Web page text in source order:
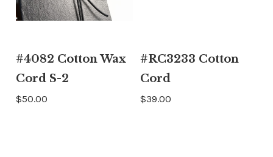
#4082 Cotton Wax
Cord S-2
$50.00
#RC3233 Cotton
Cord
$39.00